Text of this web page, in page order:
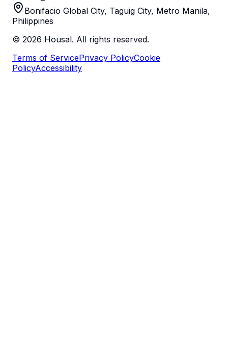
Bonifacio Global City, Taguig City, Metro Manila,
Philippines
© 2026 Housal. All rights reserved.
Terms of ServicePrivacy PolicyCookie
PolicyAccessibility